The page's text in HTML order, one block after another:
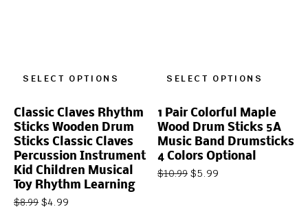
SELECT OPTIONS
Classic Claves Rhythm
Sticks Wooden Drum
Sticks Classic Claves
Percussion Instrument
Kid Children Musical
Toy Rhythm Learning
$8.99 $4.99
SELECT OPTIONS
1 Pair Colorful Maple
Wood Drum Sticks 5A
Music Band Drumsticks
4 Colors Optional
$10.99 $5.99